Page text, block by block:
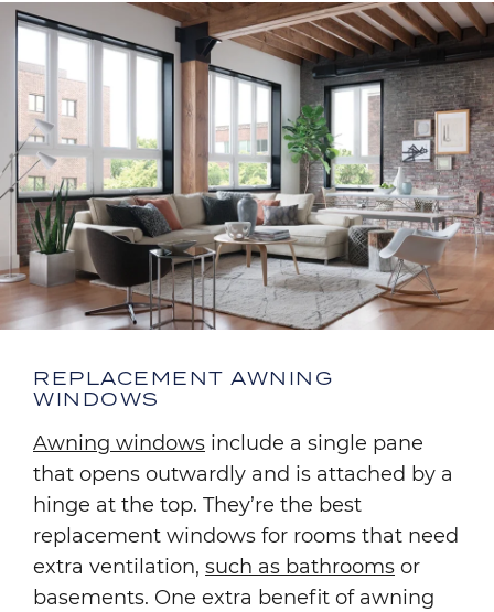
Image
REPLACEMENT AWNING
WINDOWS
Awning windows include a single pane
that opens outwardly and is attached by a
hinge at the top. They’re the best
replacement windows for rooms that need
extra ventilation, such as bathrooms or
basements. One extra benefit of awning